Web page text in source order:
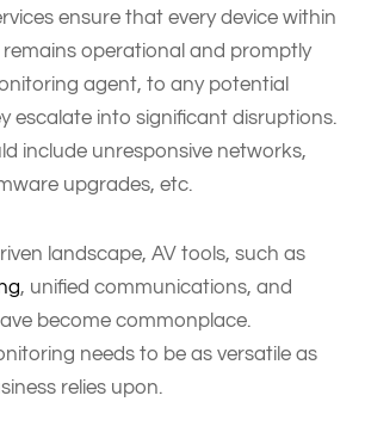
ensure that every device within
operational and promptly
agent, to any potential
escalate into significant disruptions.
include unresponsive networks,
upgrades, etc.
landscape, AV tools, such as
, unified communications, and
become commonplace.
needs to be as versatile as
relies upon.